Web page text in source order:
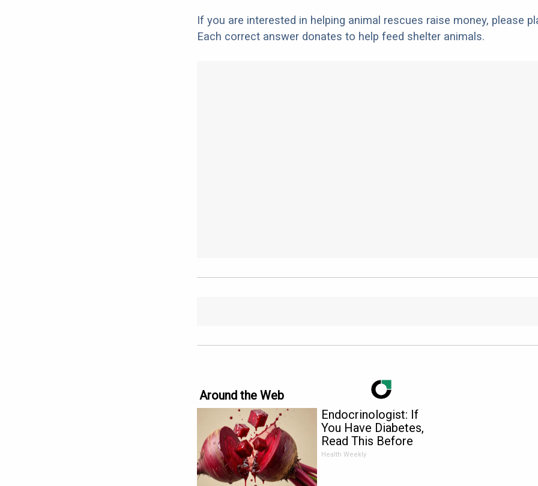
If you are interested in helping animal rescues raise money, please
Each correct answer donates to help feed shelter animals.
Around the Web
Endocrinologist: If
You Have Diabetes,
Read This Before
It's Removed!
Health Weekly